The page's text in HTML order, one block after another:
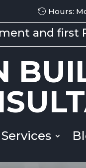
Hours:
and first
Services